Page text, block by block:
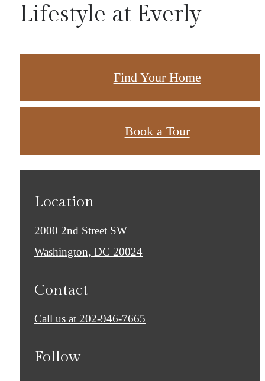
Lifestyle at Everly
Find Your Home
Book a Tour
Location
2000 2nd Street SW
Washington, DC 20024
Contact
Call us at 202-946-7665
Follow